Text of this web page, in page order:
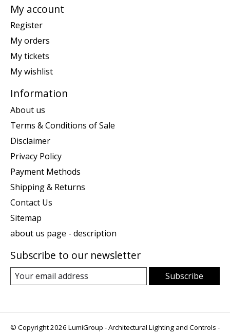
My account
Register
My orders
My tickets
My wishlist
Information
About us
Terms & Conditions of Sale
Disclaimer
Privacy Policy
Payment Methods
Shipping & Returns
Contact Us
Sitemap
about us page - description
Subscribe to our newsletter
Subscribe
© Copyright 2026 LumiGroup - Architectural Lighting and Controls -